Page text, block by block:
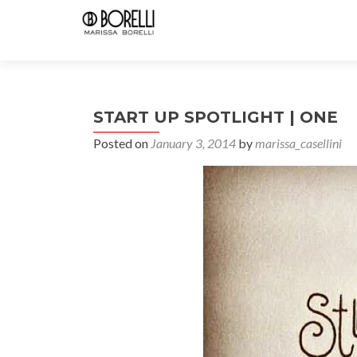
START UP SPOTLIGHT | ONE
Posted on January 3, 2014 bymarissa_casellini